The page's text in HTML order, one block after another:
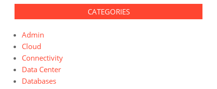
CATEGORIES
Admin
Cloud
Connectivity
Data Center
Databases